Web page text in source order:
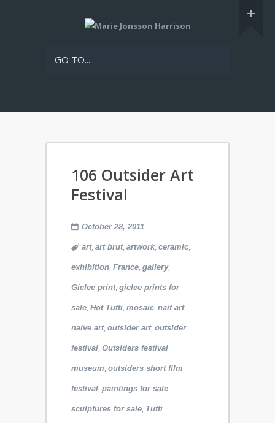
GO TO...
106 Outsider Art
Festival
October 28, 2011
art, art brut, artwork, ceramic,
exhibition, France, gallery,
Giclee print, giclee prints for
sale, Hot Tutti, mosaic, naif art,
naive art, outsider art, outsider
festival, Outsiders festival
museum, outsiders short film
festival, paintings for sale,
sculptures for sale, Tutti